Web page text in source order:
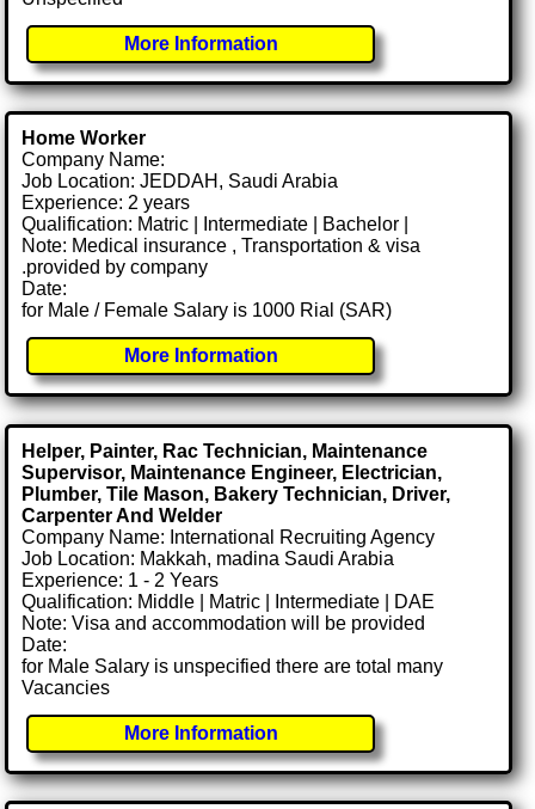
More Information
Home Worker
Company Name:
Job Location: JEDDAH, Saudi Arabia
Experience: 2 years
Qualification: Matric | Intermediate | Bachelor |
Note: Medical insurance , Transportation & visa
.provided by company
Date:
for Male / Female Salary is 1000 Rial (SAR)
More Information
Helper, Painter, Rac Technician, Maintenance
Supervisor, Maintenance Engineer, Electrician,
Plumber, Tile Mason, Bakery Technician, Driver,
Carpenter And Welder
Company Name: International Recruiting Agency
Job Location: Makkah, madina Saudi Arabia
Experience: 1 - 2 Years
Qualification: Middle | Matric | Intermediate | DAE
Note: Visa and accommodation will be provided
Date:
for Male Salary is unspecified there are total many
Vacancies
More Information